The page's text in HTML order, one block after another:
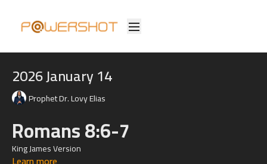
2026 January 14
Prophet Dr. Lovy Elias
Romans 8:6-7
King James Version